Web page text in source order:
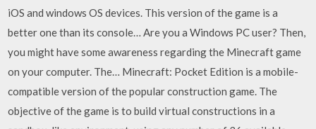
iOS and windows OS devices. This version of the game is a
better one than its console… Are you a Windows PC user? Then,
you might have some awareness regarding the Minecraft game
on your computer. The… Minecraft: Pocket Edition is a mobile-
compatible version of the popular construction game. The
objective of the game is to build virtual constructions in a